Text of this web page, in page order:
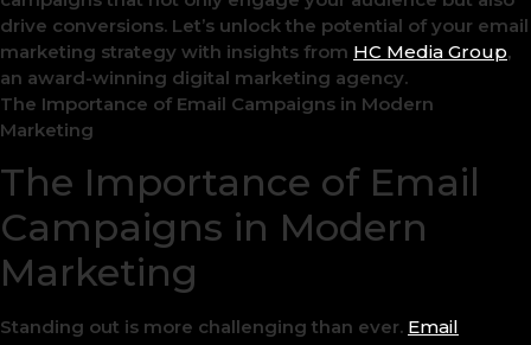
drive conversions. Let’s unlock the potential of your email
marketing strategy with insights from HC Media Group,
an award-winning digital marketing agency.
The Importance of Email Campaigns in Modern
Marketing
The Importance of Email
Campaigns in Modern
Marketing
Standing out is more challenging than ever. Email